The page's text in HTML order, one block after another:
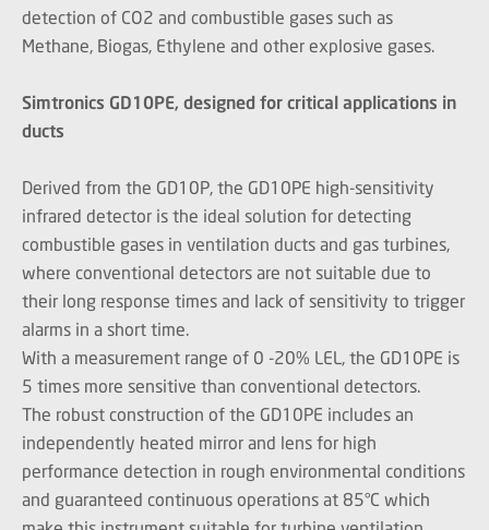
detection of CO2 and combustible gases such as
Methane, Biogas, Ethylene and other explosive gases.
Simtronics GD10PE, designed for critical applications in
ducts
Derived from the GD10P, the GD10PE high-sensitivity
infrared detector is the ideal solution for detecting
combustible gases in ventilation ducts and gas turbines,
where conventional detectors are not suitable due to
their long response times and lack of sensitivity to trigger
alarms in a short time.
With a measurement range of 0 -20% LEL, the GD10PE is
5 times more sensitive than conventional detectors.
The robust construction of the GD10PE includes an
independently heated mirror and lens for high
performance detection in rough environmental conditions
and guaranteed continuous operations at 85°C which